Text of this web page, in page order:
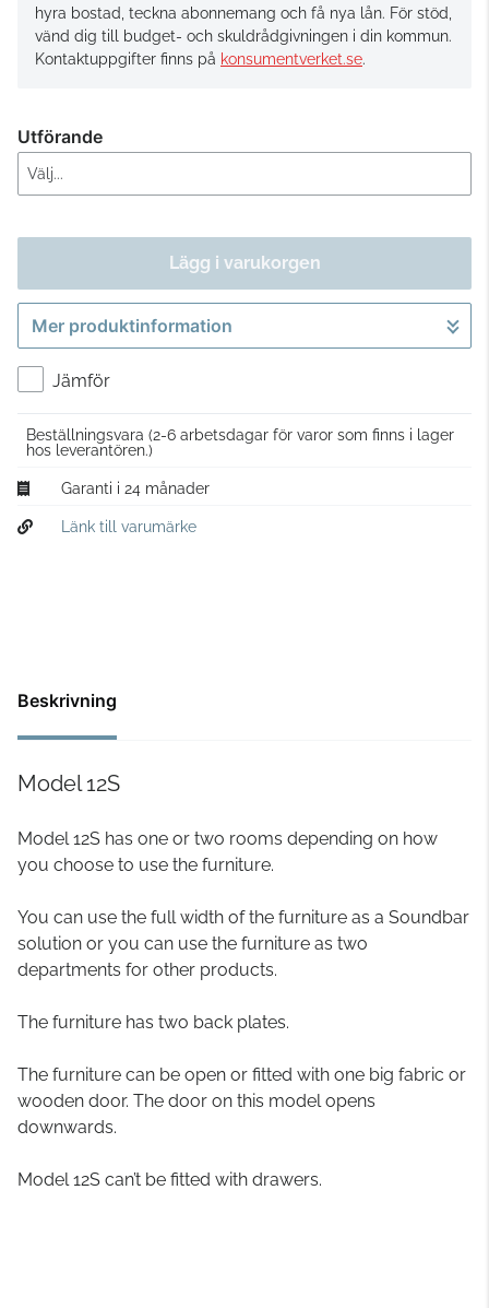
hyra bostad, teckna abonnemang och få nya lån. För stöd,
vänd dig till budget- och skuldrådgivningen i din kommun.
Kontaktuppgifter finns på konsumentverket.se.
Utförande
Lägg i varukorgen
Gå till kassan
Mer produktinformation
Jämför
Beställningsvara (2-6 arbetsdagar för varor som finns i lager
hos leverantören.)
Garanti i 24 månader
Länk till varumärke
Beskrivning
Model 12S
Model 12S has one or two rooms depending on how
you choose to use the furniture.
You can use the full width of the furniture as a Soundbar
solution or you can use the furniture as two
departments for other products.
The furniture has two back plates.
The furniture can be open or fitted with one big fabric or
wooden door. The door on this model opens
downwards.
Model 12S can’t be fitted with drawers.